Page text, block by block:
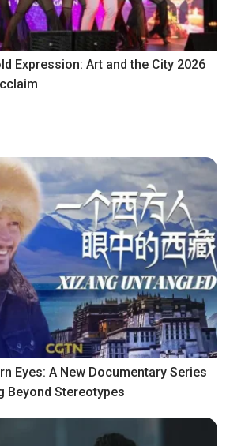
Expression: Art and the City 2026
Eyes: A New Documentary Series
Beyond Stereotypes